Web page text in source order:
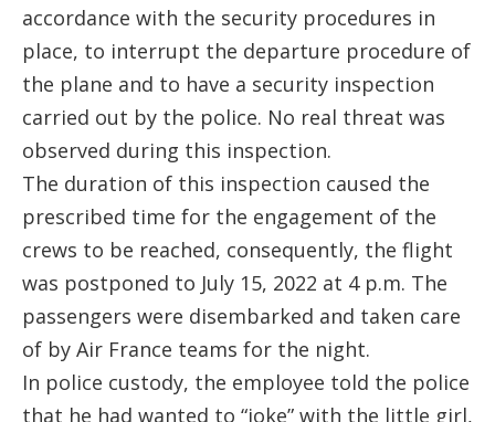
accordance with the security procedures in
place, to interrupt the departure procedure of
the plane and to have a security inspection
carried out by the police. No real threat was
observed during this inspection.
The duration of this inspection caused the
prescribed time for the engagement of the
crews to be reached, consequently, the flight
was postponed to July 15, 2022 at 4 p.m. The
passengers were disembarked and taken care
of by Air France teams for the night.
In police custody, the employee told the police
that he had wanted to “joke” with the little girl,